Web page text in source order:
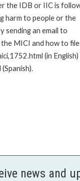
the IDB or IIC is
harm to people or the
sending an email to
MICI and how to
(in
news and